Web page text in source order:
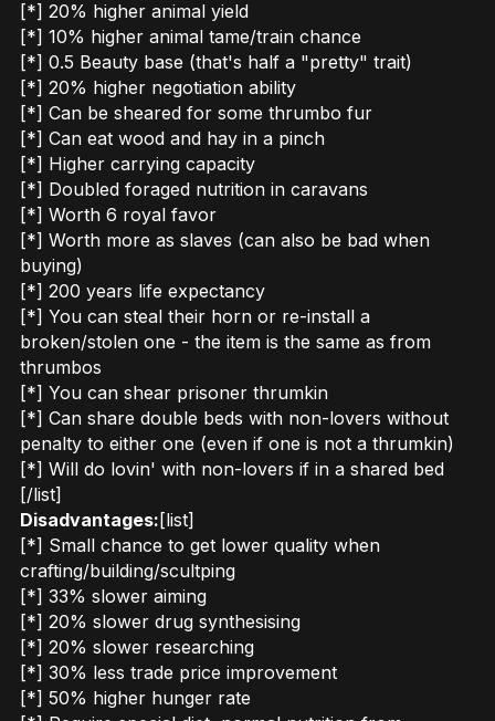
[*] 20% higher animal yield
[*] 10% higher animal tame/train chance
[*] 0.5 Beauty base (that's half a "pretty" trait)
[*] 20% higher negotiation ability
[*] Can be sheared for some thrumbo fur
[*] Can eat wood and hay in a pinch
[*] Higher carrying capacity
[*] Doubled foraged nutrition in caravans
[*] Worth 6 royal favor
[*] Worth more as slaves (can also be bad when
buying)
[*] 200 years life expectancy
[*] You can steal their horn or re-install a
broken/stolen one - the item is the same as from
thrumbos
[*] You can shear prisoner thrumkin
[*] Can share double beds with non-lovers without
penalty to either one (even if one is not a thrumkin)
[*] Will do lovin' with non-lovers if in a shared bed
[/list]
Disadvantages:[list]
[*] Small chance to get lower quality when
crafting/building/scultping
[*] 33% slower aiming
[*] 20% slower drug synthesising
[*] 20% slower researching
[*] 30% less trade price improvement
[*] 50% higher hunger rate